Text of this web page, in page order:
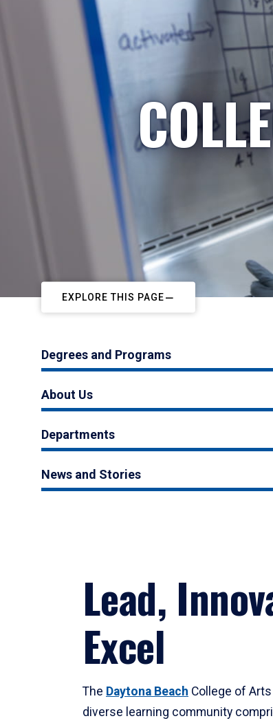
EXPLORE THIS PAGE
Degrees and Programs
About Us
Departments
News and Stories
Lead,
Excel
The Daytona Beach College of
diverse learning community